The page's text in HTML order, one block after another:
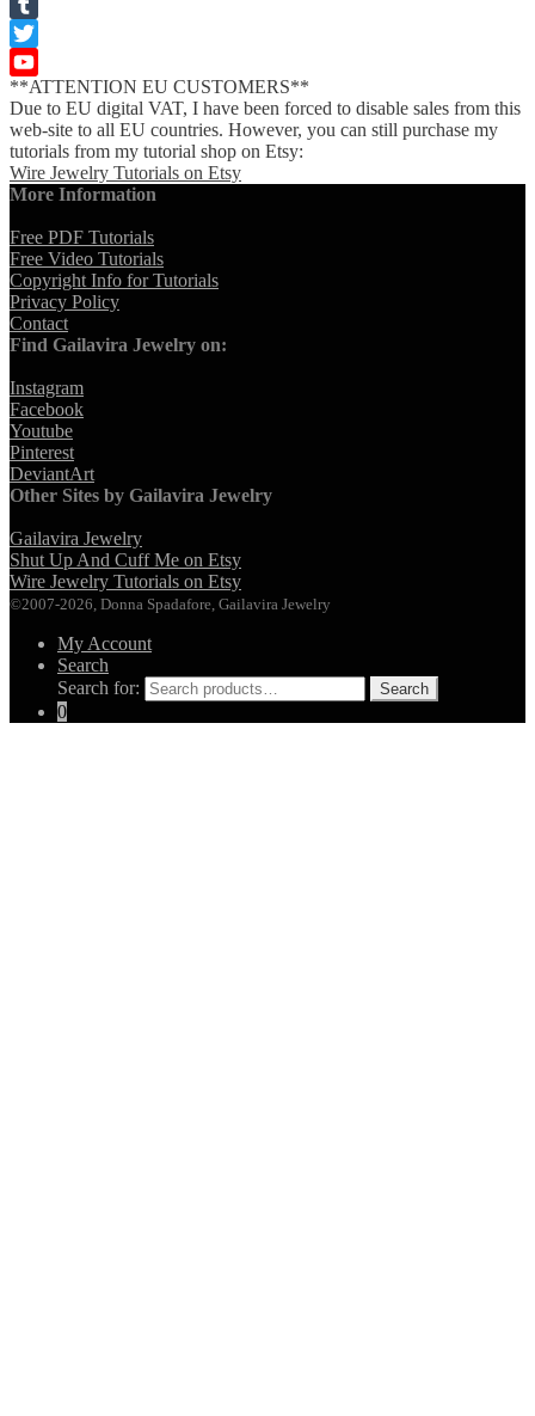
Tumblr
Twitter
YouTube
Channel
**ATTENTION EU CUSTOMERS**
Due to EU digital VAT, I have been forced to disable sales from this
web-site to all EU countries. However, you can still purchase my
tutorials from my tutorial shop on Etsy:
Wire Jewelry Tutorials on Etsy
More Information
Free PDF Tutorials
Free Video Tutorials
Copyright Info for Tutorials
Privacy Policy
Contact
Find Gailavira Jewelry on:
Instagram
Facebook
Youtube
Pinterest
DeviantArt
Other Sites by Gailavira Jewelry
Gailavira Jewelry
Shut Up And Cuff Me on Etsy
Wire Jewelry Tutorials on Etsy
©2007-2026, Donna Spadafore, Gailavira Jewelry
My Account
Search
Search for:
Search
0